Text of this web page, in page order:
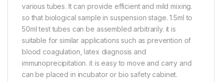
various tubes. It can provide efficient and mild mixing.
so that biological sample in suspension stage. 1.5ml to
50ml test tubes can be assembled arbitrarily. it is
suitable for similar applications such as prevention of
blood coagulation, latex diagnosis and
immunoprecipitation. it is easy to move and carry and
can be placed in incubator or bio safety cabinet.